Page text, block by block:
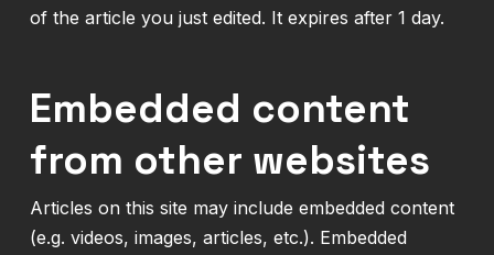
of the article you just edited. It expires after 1 day.
Embedded content
from other websites
Articles on this site may include embedded content
(e.g. videos, images, articles, etc.). Embedded